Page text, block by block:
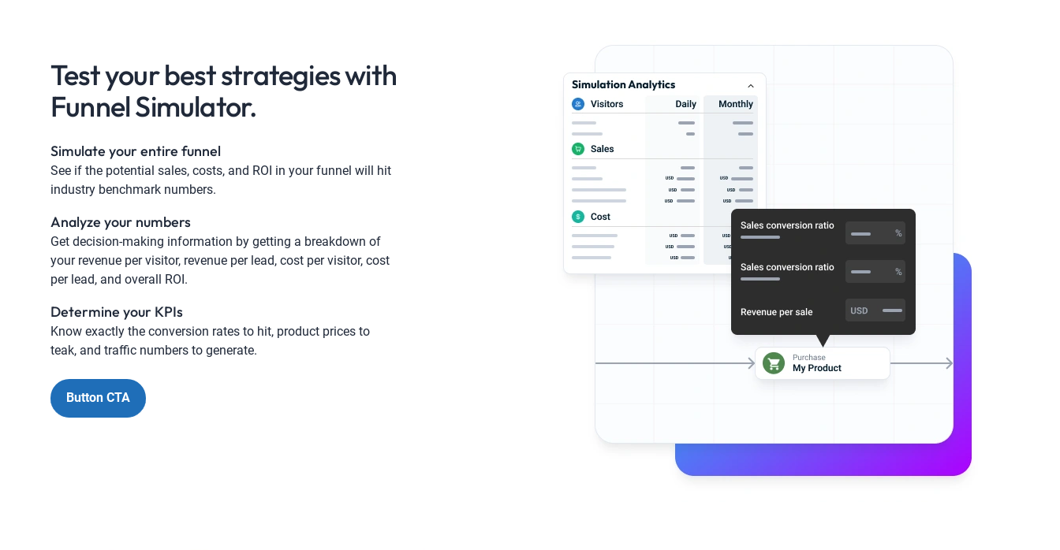
Test your best strategies with
Funnel Simulator​.
Simulate your entire funnel
See if the potential sales, costs, and ROI in your funnel will hit
industry benchmark numbers.
Analyze your numbers
Get decision-making information by getting a breakdown of
your revenue per visitor, revenue per lead, cost per visitor, cost
per lead, and overall ROI.
Determine your KPIs
Know exactly the conversion rates to hit, product prices to
teak, and traffic numbers to generate.
Button CTA